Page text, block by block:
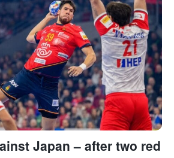
Japan – after two red